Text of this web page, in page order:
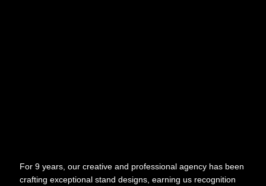
For 9 years, our creative and professional agency has been
crafting exceptional stand designs, earning us recognition